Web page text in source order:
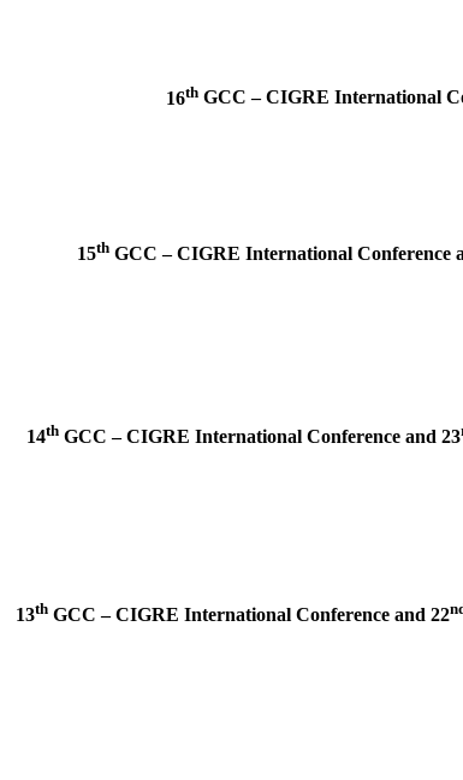
16th GCC – CIGRE International
15th GCC – CIGRE International Conference
14th GCC – CIGRE International Conference and 23
13th GCC – CIGRE International Conference and 22